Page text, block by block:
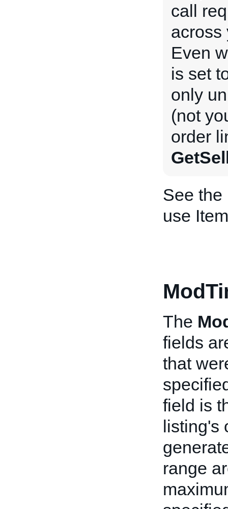
call
across
Even
is set
only
(not
order
See the
use
The
fields
that
field is
listing's
range